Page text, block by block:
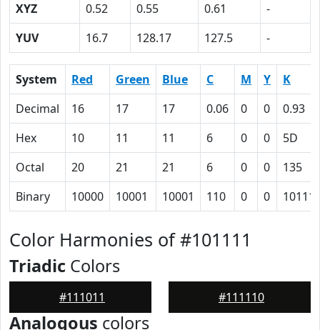
XYZ
0.52 0.55 0.61
-
YUV
16.7 128.17 127.5 -
System Red Green Blue C M Y
K
Decimal
16 17 17 0.06 0 0
0.93
Hex
10 11 11 6 0 0
5D
Octal
20 21 21 6 0 0
135
Binary
10000 10001 10001 110 0 0
Color Harmonies of #101111
Triadic Colors
#111011 #111110
Analogous colors